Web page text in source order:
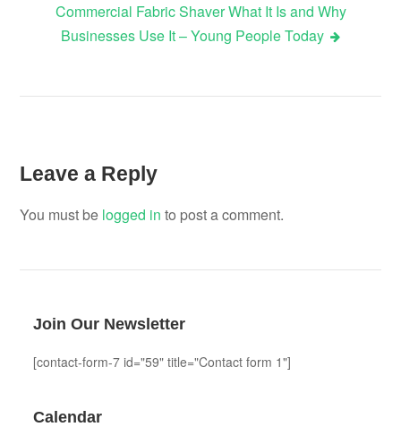
Commercial Fabric Shaver What It Is and Why
Businesses Use It – Young People Today
Leave a Reply
You must be logged in to post a comment.
Join Our Newsletter
[contact-form-7 id="59" title="Contact form 1"]
Calendar